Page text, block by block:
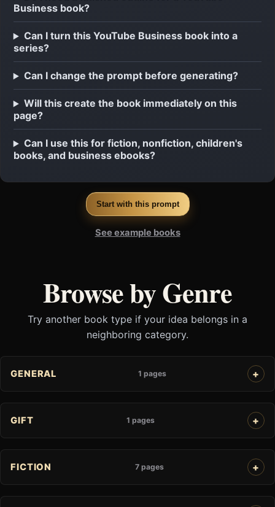
Business book?
Can I turn this YouTube Business book into a
series?
Can I change the prompt before generating?
Will this create the book immediately on this
page?
Can I use this for fiction, nonfiction, children's
books, and business ebooks?
Start with this prompt
See example books
Browse by Genre
Try another book type if your idea belongs in a
neighboring category.
GENERAL 1 pages
GIFT 1 pages
FICTION 7 pages